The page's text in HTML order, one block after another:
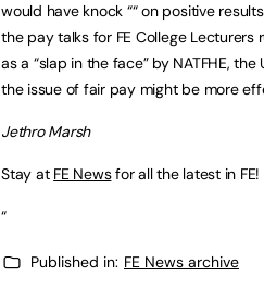
would have knock ““ on positive
the pay talks for FE College
as a “slap in the face” by NATFHE,
the issue of fair pay might be more
Jethro Marsh
Stay at FE Newsfor all the latest in FE!
“
Published in: FE News archive